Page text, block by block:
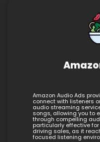
Amazon Audio Ads
connect with listeners
audio streaming
songs, allowing you to
through compelling
particularly effective
driving sales, as it
focused listening